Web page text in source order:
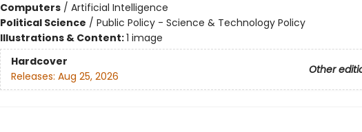
Computers/ Artificial Intelligence
Political Science / Public Policy - Science & Technology Policy
Illustrations & Content:1 image
Hardcover
Other
Releases: Aug 25, 2026